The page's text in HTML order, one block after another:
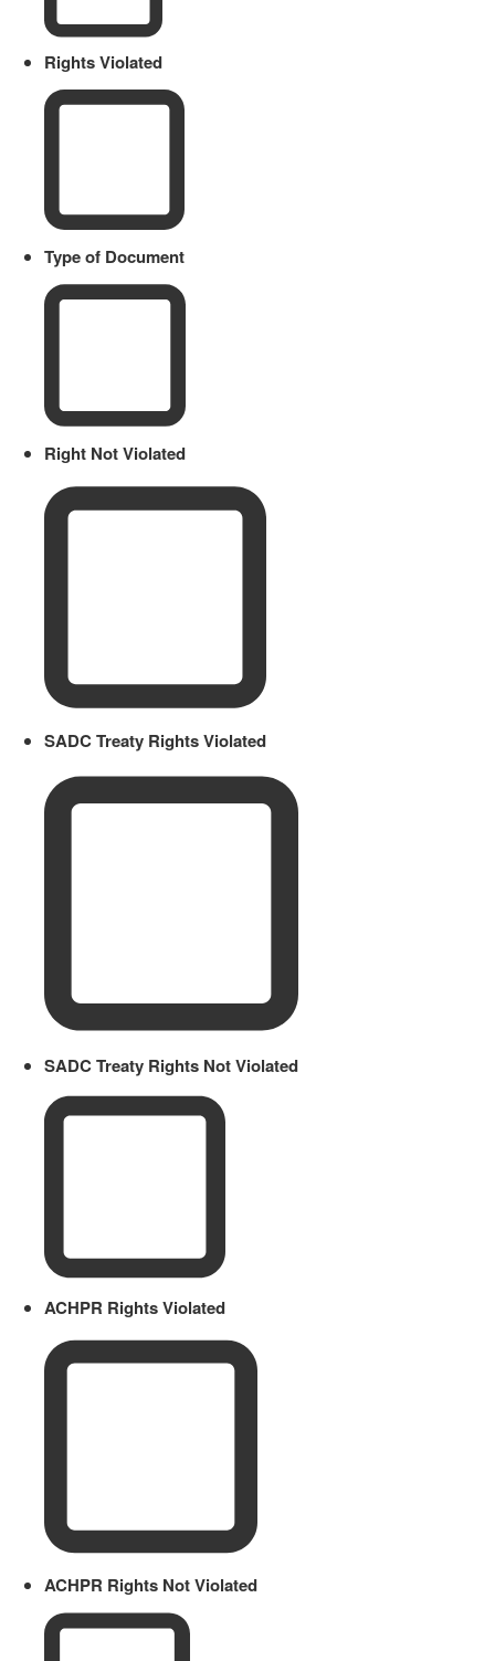
Rights Violated
Type of Document
Right Not Violated
SADC Treaty Rights Violated
SADC Treaty Rights Not Violated
ACHPR Rights Violated
ACHPR Rights Not Violated